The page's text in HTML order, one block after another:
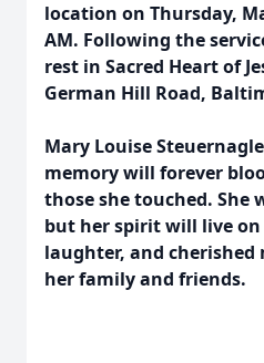
location on Thursday,
AM. Following the
rest in Sacred Heart of
German Hill Road,
Mary Louise
memory will forever
those she touched. She
but her spirit will live
laughter, and cherished
her family and friends.